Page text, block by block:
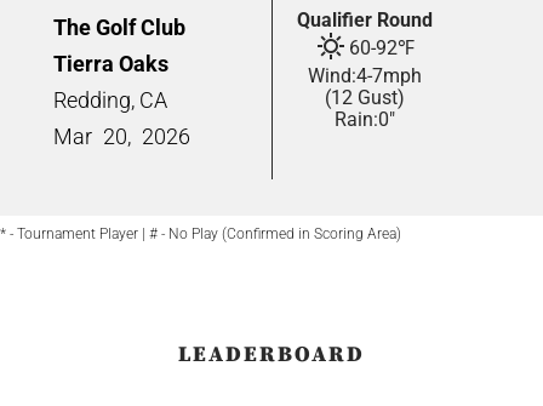
The Golf Club
Tierra Oaks
Redding, CA
Mar 20, 2026
Qualifier Round
60-92℉
Wind:4-7mph
(12 Gust)
Rain:0"
* - Tournament Player | # - No Play (Confirmed in Scoring Area)
LEADERBOARD